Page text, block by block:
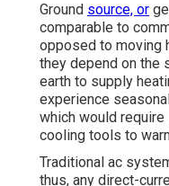
Ground source, or
comparable to
opposed to moving
they depend on the
earth to supply
experience
which would
cooling tools to
Traditional ac
thus, any direct-